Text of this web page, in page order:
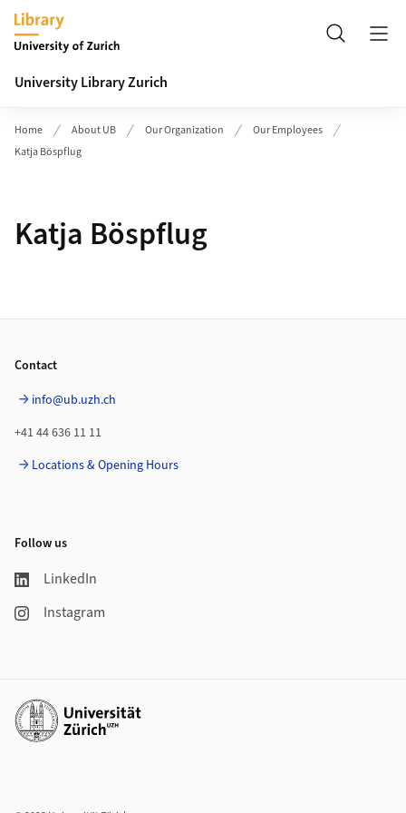
Header
Search
University Library Zurich
Home About UB Our Organization
Our Employees
Katja Böspflug
Katja Böspflug
Contact
info@ub.uzh.ch
+41 44 636 11 11
Locations & Opening Hours
Follow us
LinkedIn
Instagram
Additional links